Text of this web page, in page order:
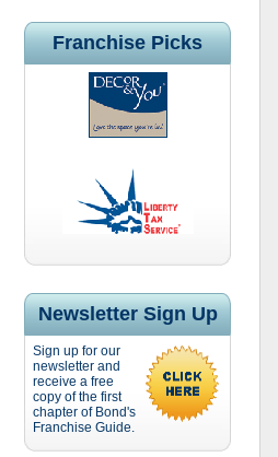
Franchise Picks
Newsletter Sign Up
Sign up for our
newsletter and
receive a free
copy of the first
chapter of Bond's
Franchise Guide.